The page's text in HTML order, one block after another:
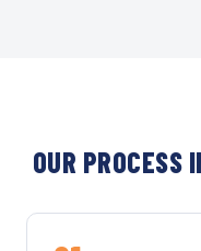
OUR PROCESS